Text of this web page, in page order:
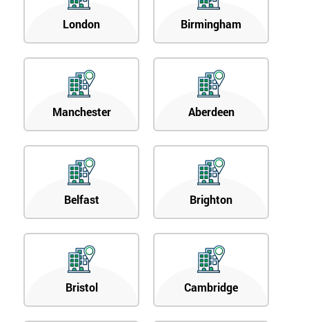
London Birmingham
Manchester Aberdeen
Belfast Brighton
Bristol Cambridge